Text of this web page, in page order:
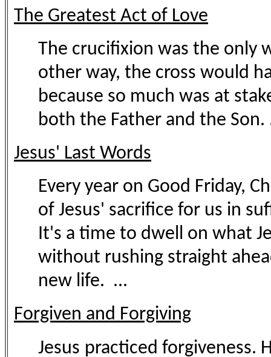
The Greatest Act of Love
The crucifixion was the only
other way, the cross would
because so much was at
both the Father and the Son.
Jesus' Last Words
Every year on Good Friday,
of Jesus' sacrifice for us in
It's a time to dwell on what
without rushing straight
new life. ...
Forgiven and Forgiving
Jesus practiced forgiveness.